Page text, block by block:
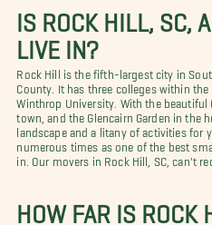
IS ROCK HILL, SC,
LIVE IN?
Rock Hill is the fifth-largest city in
County. It has three colleges within
Winthrop University. With the beautiful
town, and the Glencairn Garden in the
landscape and a litany of activities for
numerous times as one of the best
in. Our movers in Rock Hill, SC, can't
HOW FAR IS ROCK